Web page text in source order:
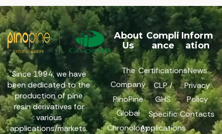
Since 1994, we have
been dedicated to the
production of pine
resin derivatives for
various
applications/markets.
About
Us
The
Company
PinoPine
Global
Chronology
Compli
ance
Certifications
CLP /
GHS
Specific
Applications
Inform
ation
News
Privacy
Policy
Contacts